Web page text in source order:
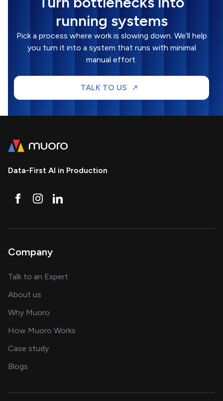
running systems
Pick a process where work is slowing down. We’ll help
you turn it into a system that runs with minimal
manual effort.
TALK TO US
Data-First AI in Production
Company
Talk to an Expert
About us
Why Muoro
How Muoro Works
Case studyshowcasing AI success stories
Blogs